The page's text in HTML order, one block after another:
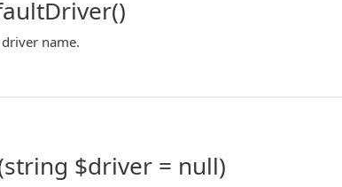
name.
$driver = null)